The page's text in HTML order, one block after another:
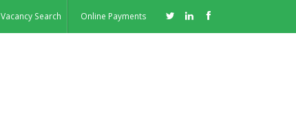
Vacancy Search Online Payments